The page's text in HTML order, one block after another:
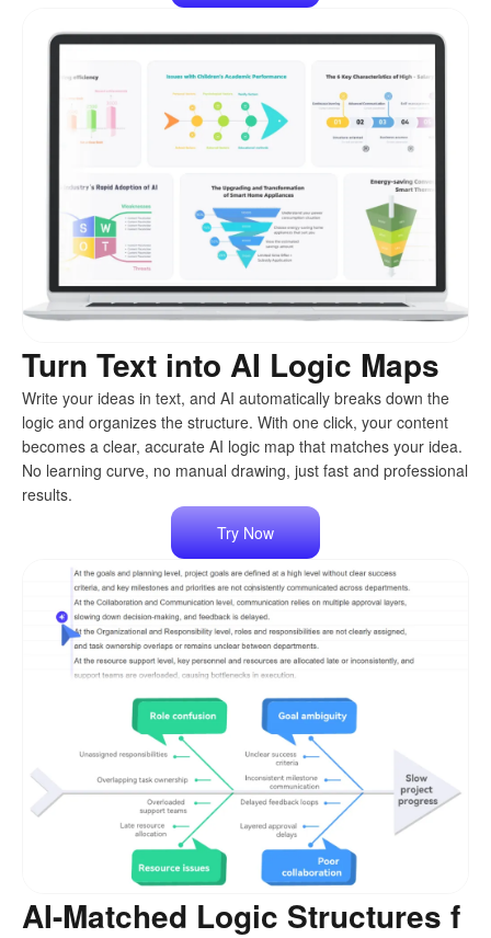
Turn Text into AI Logic Maps
Write your ideas in text, and AI automatically breaks down the
logic and organizes the structure. With one click, your content
becomes a clear, accurate AI logic map that matches your idea.
No learning curve, no manual drawing, just fast and professional
results.
Try Now
AI-Matched Logic Structures f